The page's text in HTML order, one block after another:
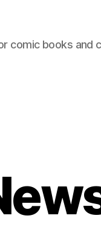
comic books and